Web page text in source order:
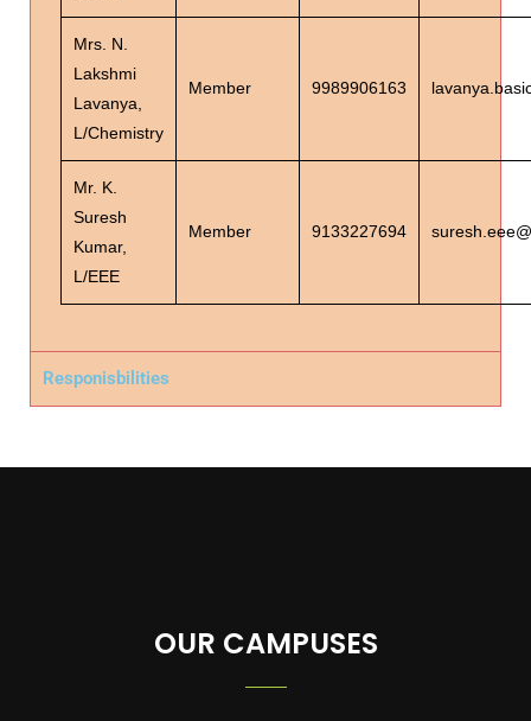
Mrs. N.
Lakshmi
Lavanya,
L/Chemistry
Member 9989906163
Mr. K.
Suresh
Kumar,
L/EEE
Member 9133227694
Responisbilities
OUR CAMPUSES